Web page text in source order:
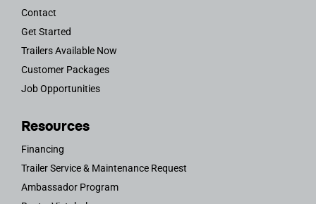
Contact
Get Started
Trailers Available Now
Customer Packages
Job Opportunities
Resources
Financing
Trailer Service & Maintenance Request
Ambassador Program